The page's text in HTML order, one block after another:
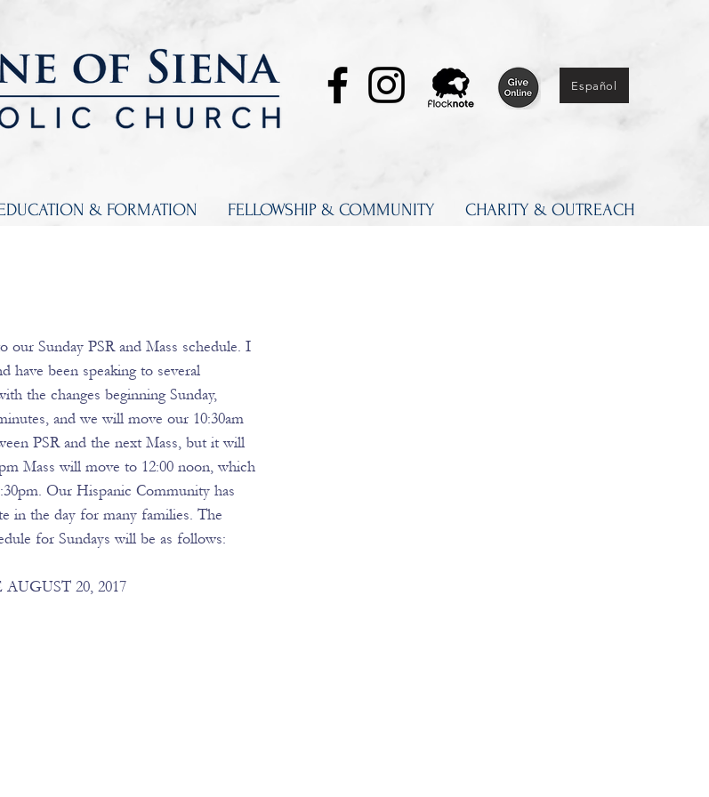
Español
& FORMATION FELLOWSHIP & COMMUNITY CHARITY & OUTREACH
our Sunday PSR and Mass schedule. I
have been speaking to several
the changes beginning Sunday,
and we will move our 10:30am
PSR and the next Mass, but it will
Mass will move to 12:00 noon, which
Our Hispanic Community has
in the day for many families. The
for Sundays will be as follows:
20, 2017